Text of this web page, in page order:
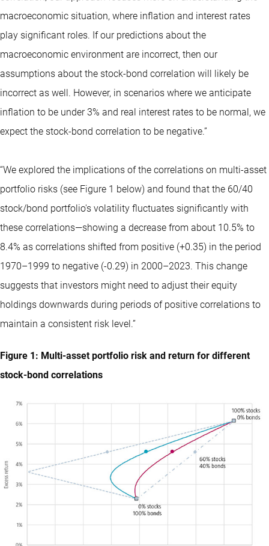
macroeconomic situation, where inflation and interest rates
play significant roles. If our predictions about the
macroeconomic environment are incorrect, then our
assumptions about the stock-bond correlation will likely be
incorrect as well. However, in scenarios where we anticipate
inflation to be under 3% and real interest rates to be normal, we
expect the stock-bond correlation to be negative.”
“We explored the implications of the correlations on multi-asset
portfolio risks (see Figure 1 below) and found that the 60/40
stock/bond portfolio's volatility fluctuates significantly with
these correlations—showing a decrease from about 10.5% to
8.4% as correlations shifted from positive (+0.35) in the period
1970–1999 to negative (-0.29) in 2000–2023. This change
suggests that investors might need to adjust their equity
holdings downwards during periods of positive correlations to
maintain a consistent risk level.”
Figure 1: Multi-asset portfolio risk and return for different
stock-bond correlations